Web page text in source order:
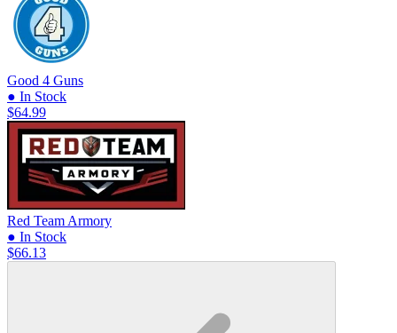
Good 4 Guns
● In Stock
$64.99
Red Team Armory
● In Stock
$66.13